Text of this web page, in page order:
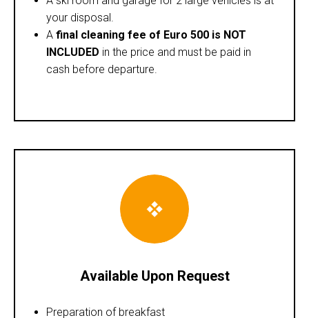
your disposal.
A final cleaning fee of Euro 500 is NOT
INCLUDED in the price and must be paid in
cash before departure.
Available Upon Request
Preparation of breakfast